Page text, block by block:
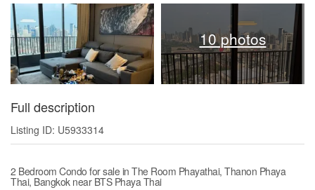
10 photos
Full description
Listing ID: U5933314
2 Bedroom Condo for sale in The Room Phayathai, Thanon Phaya
Thai, Bangkok near BTS Phaya Thai